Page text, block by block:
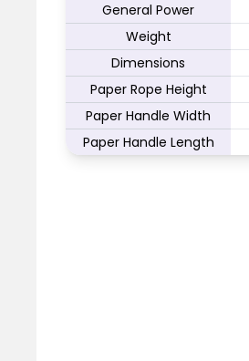
General Power
Weight
Dimensions
Paper Rope Height
Paper Handle Width
Paper Handle Length